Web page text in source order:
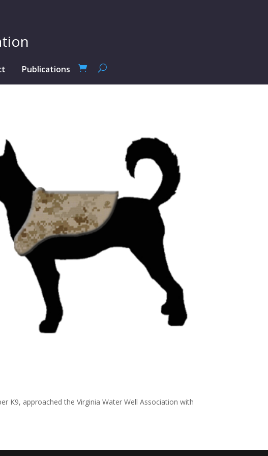
Publications
K9, approached the Virginia Water Well Association with